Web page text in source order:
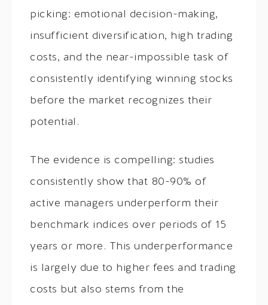
picking: emotional decision-making,
insufficient diversification, high trading
costs, and the near-impossible task of
consistently identifying winning stocks
before the market recognizes their
potential.
The evidence is compelling: studies
consistently show that 80-90% of
active managers underperform their
benchmark indices over periods of 15
years or more. This underperformance
is largely due to higher fees and trading
costs but also stems from the